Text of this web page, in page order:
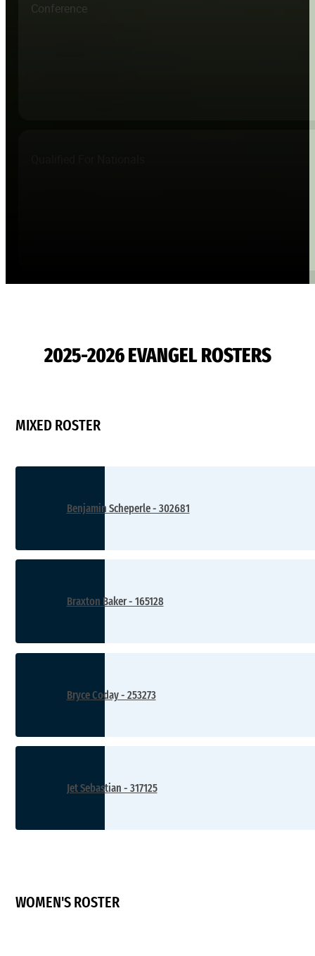
Conference
2025-2026 EVANGEL ROSTERS
MIXED ROSTER
Benjamin Scheperle - 302681
Braxton Baker - 165128
Bryce Coday - 253273
Jet Sebastian - 317125
WOMEN'S ROSTER